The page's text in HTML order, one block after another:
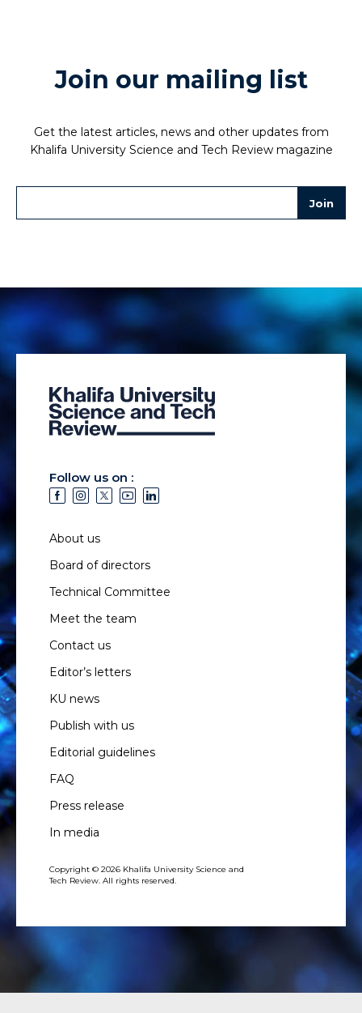
Join our mailing list
Get the latest articles, news and other updates from
Khalifa University Science and Tech Review magazine
Follow us on :
About us
Board of directors
Technical Committee
Meet the team
Contact us
Editor’s letters
KU news
Publish with us
Editorial guidelines
FAQ
Press release
In media
Copyright © 2026 Khalifa University Science and
Tech Review. All rights reserved.